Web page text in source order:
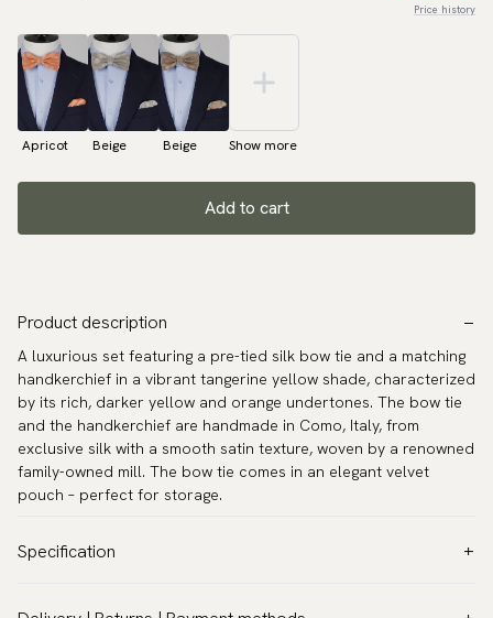
Price history
Apricot Beige Beige Show more
Add to cart
Product description
A luxurious set featuring a pre-tied silk bow tie and a matching
handkerchief in a vibrant tangerine yellow shade, characterized
by its rich, darker yellow and orange undertones. The bow tie
and the handkerchief are handmade in Como, Italy, from
exclusive silk with a smooth satin texture, woven by a renowned
family-owned mill. The bow tie comes in an elegant velvet
pouch – perfect for storage.
Specification